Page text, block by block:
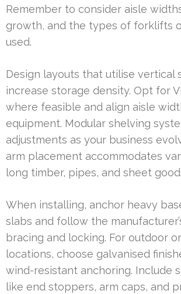
Remember to consider aisle
growth, and the types of forklifts
used.
Design layouts that utilise vertical
increase storage density. Opt for
where feasible and align aisle
equipment. Modular shelving
adjustments as your business
arm placement accommodates
long timber, pipes, and sheet
When installing, anchor heavy
slabs and follow the
bracing and locking. For outdoor
locations, choose galvanised
wind-resistant anchoring. Include
like end stoppers, arm caps, and